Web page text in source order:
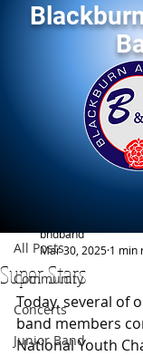
All Posts
Community
Concerts
Junior Band
Super Stars
bndband
Mar 30, 2025 1 min
Today, several of
band members
National Youth